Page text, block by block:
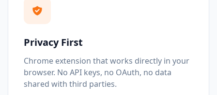
Privacy First
Chrome extension that works directly in your
browser. No API keys, no OAuth, no data
shared with third parties.